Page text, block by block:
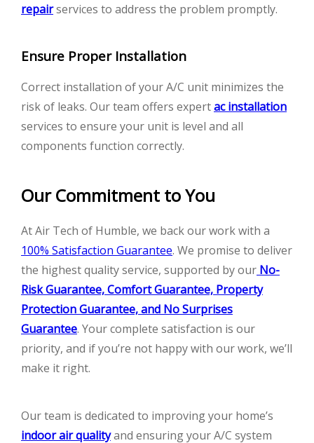
repairservices to address the problem promptly.
Ensure Proper Installation
Correct installation of your A/C unit minimizes the
risk of leaks. Our team offers expertac installation
services to ensure your unit is level and all
components function correctly.
Our Commitment to You
At Air Tech of Humble, we back our work with a
100% Satisfaction Guarantee. We promise to deliver
the highest quality service, supported by our No-
Risk Guarantee, Comfort Guarantee, Property
Protection Guarantee, and No Surprises
Guarantee. Your complete satisfaction is our
priority, and if you’re not happy with our work, we’ll
make it right.
Our team is dedicated to improving your home’s
indoor air qualityand ensuring your A/C system